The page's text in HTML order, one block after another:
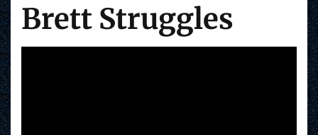
Brett Struggles